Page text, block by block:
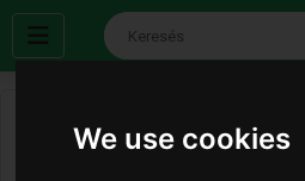
We use cookies